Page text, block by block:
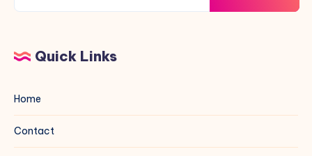
Quick Links
Home
Contact